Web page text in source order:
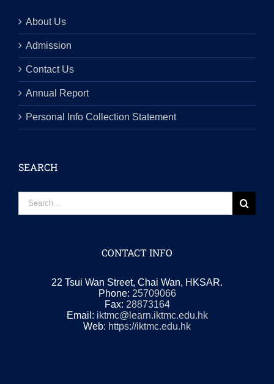
About Us
Admission
Contact Us
Annual Report
Personal Info Collection Statement
SEARCH
for:
CONTACT INFO
22 Tsui Wan Street, Chai Wan, HKSAR.
Phone: 25709066
Fax: 28873164
Email: iktmc@learn.iktmc.edu.hk
Web: https://iktmc.edu.hk